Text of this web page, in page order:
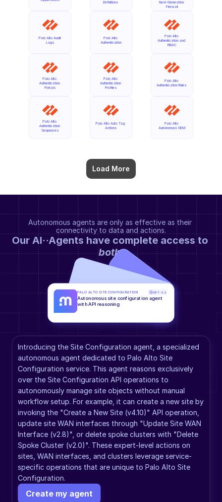
Palo Alto Audit
Logs
Palo Alto
Authentication
Portals
Palo Alto
Authentication
Sequences
Load More
Definitions
Palo Alto
Authentication
Palo Alto
Authentication
Profiles
Palo Alto Auto Tag
Actions
Next-Generation
Firewall
Palo Alto
Authentication and
RBAC
Palo Alto
Authentication Rules
Palo Alto
Autonomous DEM
Autonomous agents are only as effective as their
connectivity to data and actions.
both.
Introducing the Site Configuration agent, a specialized
autonomous agent dedicated to Palo Alto Site
Configuration service. This agent reasons exclusively
over the Site Configuration API operations to
autonomously manage site objects without manual
workflow setup. For example, it can create a new site by
invoking the "Create a New Site (v4.10)" API operation,
update site WAN interfaces through "Update Site WAN
Interface (v2.8)", or delete spoke clusters with "Delete
Spoke Cluster (v2.0)". These expert-level actions on
sites, WAN interfaces, and clusters leverage service-
specific operations that are unique to Palo Alto Site
Configuration.
Create my agent
PALO ALTO SITE CONFIGURATION GPT-5.2
Autonomous site configuration agent
with API reasoning